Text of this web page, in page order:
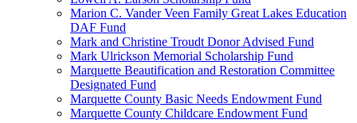
Marion C. Vander Veen Family Great Lakes Education
DAF Fund
Mark and Christine Troudt Donor Advised Fund
Mark Ulrickson Memorial Scholarship Fund
Marquette Beautification and Restoration Committee
Designated Fund
Marquette County Basic Needs Endowment Fund
Marquette County Childcare Endowment Fund